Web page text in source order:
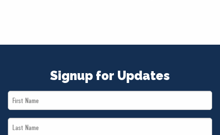
Signup for Updates
First
Name
Last